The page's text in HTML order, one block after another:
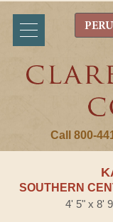
Call 800-
SOUTHERN
4' 5" x 8'